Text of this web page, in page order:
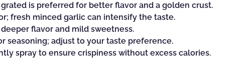
grated is preferred for better flavor and a golden crust.
fresh minced garlic can intensify the taste.
flavor and mild sweetness.
seasoning; adjust to your taste preference.
spray to ensure crispiness without excess calories.